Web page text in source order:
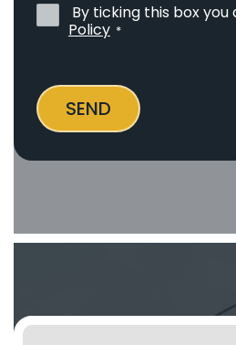
Privacy
Policy*
By ticking this box
Policy *
SEND